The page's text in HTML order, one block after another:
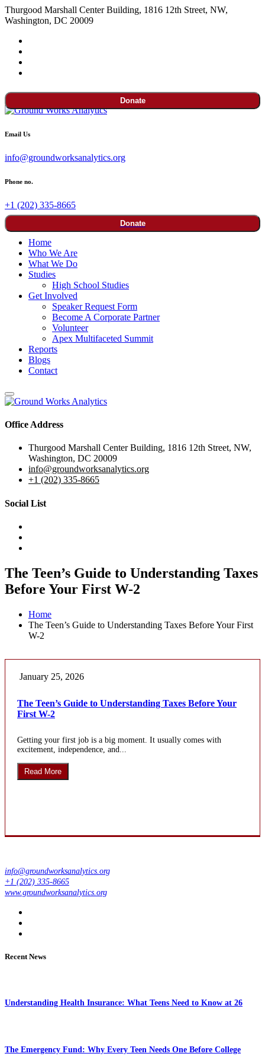
Thurgood Marshall Center Building, 1816 12th Street, NW,
Washington, DC 20009
Donate
Email Us
info@groundworksanalytics.org
Phone no.
+1 (202) 335-8665
Donate
Home
Who We Are
What We Do
Studies
High School Studies
Get Involved
Speaker Request Form
Become A Corporate Partner
Volunteer
Apex Multifaceted Summit
Reports
Blogs
Contact
Office Address
Thurgood Marshall Center Building, 1816 12th Street, NW,
Washington, DC 20009
info@groundworksanalytics.org
+1 (202) 335-8665
Social List
The Teen’s Guide to Understanding Taxes
Before Your First W-2
Home
The Teen’s Guide to Understanding Taxes Before Your First
W-2
January 25, 2026
The Teen’s Guide to Understanding Taxes Before Your
First W-2
Getting your first job is a big moment. It usually comes with
excitement, independence, and...
Read More
info@groundworksanalytics.org
+1 (202) 335-8665
www.groundworksanalytics.org
Recent News
Understanding Health Insurance: What Teens Need to Know at 26
The Emergency Fund: Why Every Teen Needs One Before College